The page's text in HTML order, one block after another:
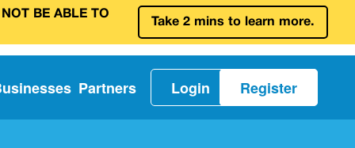
BE ABLE TO
Take 2 mins to learn more.
Partners Login Register